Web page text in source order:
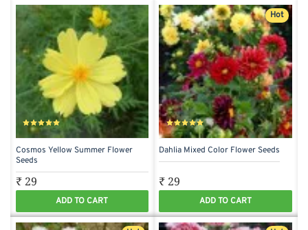
Cosmos Yellow Summer Flower
Seeds
₹ 29
ADD TO CART
Hot
Dahlia Mixed Color Flower Seeds
₹ 29
ADD TO CART